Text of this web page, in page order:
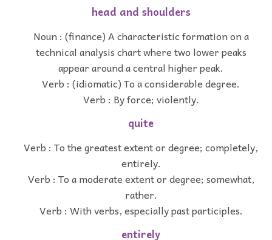
head and shoulders
Noun : (finance) A characteristic formation on a
technical analysis chart where two lower peaks
appear around a central higher peak.
Verb : (idiomatic) To a considerable degree.
Verb : By force; violently.
quite
Verb : To the greatest extent or degree; completely,
entirely.
Verb : To a moderate extent or degree; somewhat,
rather.
Verb : With verbs, especially past participles.
entirely